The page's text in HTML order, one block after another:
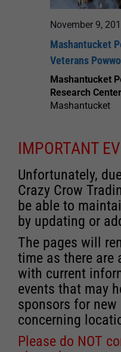
November 9,
Mashantucket
Veterans
Mashantucket
Research Center
Mashantucket
IMPORTANT
Unfortunately,
Crazy Crow
be able to
by updating or
The pages will
time as there are
with current
events that may
sponsors for
concerning
Please do NOT